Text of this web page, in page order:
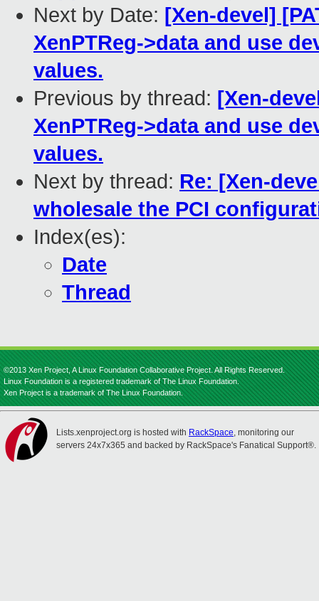
Next by Date: [Xen-devel]
XenPTReg->data and use
values.
Previous by thread: [Xen-
XenPTReg->data and use
values.
Next by thread: Re: [Xen-
wholesale the PCI
Index(es):
Date
Thread
©2013 Xen Project, A Linux Foundation Collaborative Project. All Rights Reserved.
Linux Foundation is a registered trademark of The Linux Foundation.
Xen Project is a trademark of The Linux Foundation.
Lists.xenproject.org is hosted with RackSpace, monitoring our
servers 24x7x365 and backed by RackSpace's Fanatical Support®.